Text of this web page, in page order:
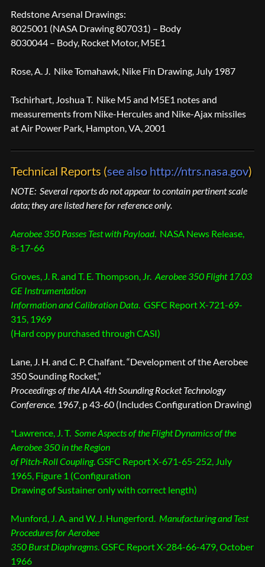
Redstone Arsenal Drawings:
8025001 (NASA Drawing 807031) – Body
8030044 – Body, Rocket Motor, M5E1
Rose, A. J. Nike Tomahawk, Nike Fin Drawing, July 1987
Tschirhart, Joshua T. Nike M5 and M5E1 notes and
measurements from Nike-Hercules and Nike-Ajax missiles
at Air Power Park, Hampton, VA, 2001
Technical Reports (see also http://ntrs.nasa.gov)
NOTE: Several reports do not appear to contain pertinent scale
data; they are listed here for reference only.
Aerobee 350 Passes Test with Payload. NASA News Release,
8-17-66
Groves, J. R. and T. E. Thompson, Jr. Aerobee 350 Flight 17.03
GE Instrumentation
Information and Calibration Data. GSFC Report X-721-69-
315, 1969
(Hard copy purchased through CASI)
Lane, J. H. and C. P. Chalfant. “Development of the Aerobee
350 Sounding Rocket,”
Proceedings of the AIAA 4th Sounding Rocket Technology
Conference. 1967, p 43-60 (Includes Configuration Drawing)
*Lawrence, J. T. Some Aspects of the Flight Dynamics of the
Aerobee 350 in the Region
of Pitch-Roll Coupling. GSFC Report X-671-65-252, July
1965, Figure 1 (Configuration
Drawing of Sustainer only with correct length)
Munford, J. A. and W. J. Hungerford. Manufacturing and Test
Procedures for Aerobee
350 Burst Diaphragms. GSFC Report X-284-66-479, October
1966